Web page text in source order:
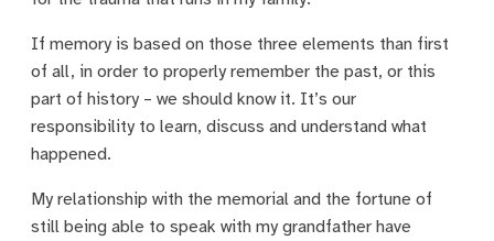
If memory is based on those three elements than first
of all, in order to properly remember the past, or this
part of history – we should know it. It’s our
responsibility to learn, discuss and understand what
happened.
My relationship with the memorial and the fortune of
still being able to speak with my grandfather have